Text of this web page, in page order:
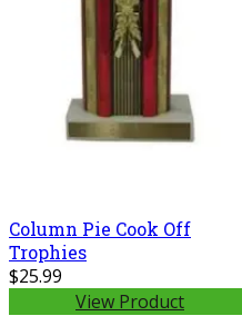
Column Pie Cook Off
Trophies
$25.99
View Product